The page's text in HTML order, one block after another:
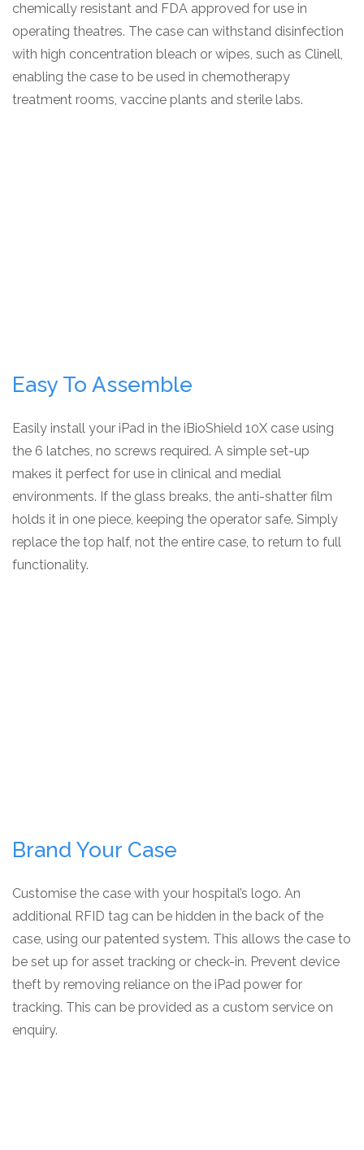
chemically resistant and FDA approved for use in
operating theatres. The case can withstand disinfection
with high concentration bleach or wipes, such as Clinell,
enabling the case to be used in chemotherapy
treatment rooms, vaccine plants and sterile labs.
Easy To Assemble
Easily install your iPad in the iBioShield 10X case using
the 6 latches, no screws required. A simple set-up
makes it perfect for use in clinical and medial
environments. If the glass breaks, the anti-shatter film
holds it in one piece, keeping the operator safe. Simply
replace the top half, not the entire case, to return to full
functionality.
Brand Your Case
Customise the case with your hospital’s logo. An
additional RFID tag can be hidden in the back of the
case, using our patented system. This allows the case to
be set up for asset tracking or check-in. Prevent device
theft by removing reliance on the iPad power for
tracking. This can be provided as a custom service on
enquiry.